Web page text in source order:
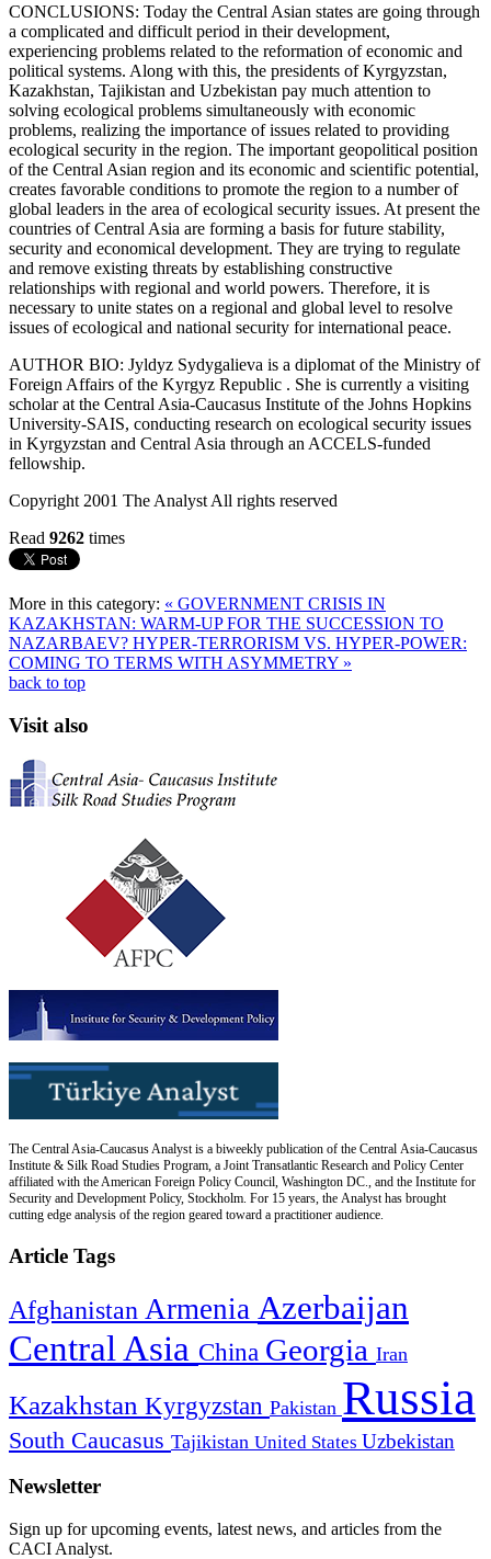
CONCLUSIONS: Today the Central Asian states are going through
a complicated and difficult period in their development,
experiencing problems related to the reformation of economic and
political systems. Along with this, the presidents of Kyrgyzstan,
Kazakhstan, Tajikistan and Uzbekistan pay much attention to
solving ecological problems simultaneously with economic
problems, realizing the importance of issues related to providing
ecological security in the region. The important geopolitical position
of the Central Asian region and its economic and scientific potential,
creates favorable conditions to promote the region to a number of
global leaders in the area of ecological security issues. At present the
countries of Central Asia are forming a basis for future stability,
security and economical development. They are trying to regulate
and remove existing threats by establishing constructive
relationships with regional and world powers. Therefore, it is
necessary to unite states on a regional and global level to resolve
issues of ecological and national security for international peace.
AUTHOR BIO: Jyldyz Sydygalieva is a diplomat of the Ministry of
Foreign Affairs of the Kyrgyz Republic . She is currently a visiting
scholar at the Central Asia-Caucasus Institute of the Johns Hopkins
University-SAIS, conducting research on ecological security issues
in Kyrgyzstan and Central Asia through an ACCELS-funded
fellowship.
Copyright 2001 The Analyst All rights reserved
Read 9262 times
More in this category: « GOVERNMENT CRISIS IN
KAZAKHSTAN: WARM-UP FOR THE SUCCESSION TO
NAZARBAEV? HYPER-TERRORISM VS. HYPER-POWER:
COMING TO TERMS WITH ASYMMETRY »
back to top
Visit also
The Central Asia-Caucasus Analyst is a biweekly publication of the Central Asia-Caucasus
Institute & Silk Road Studies Program, a Joint Transatlantic Research and Policy Center
affiliated with the American Foreign Policy Council, Washington DC., and the Institute for
Security and Development Policy, Stockholm. For 15 years, the Analyst has brought
cutting edge analysis of the region geared toward a practitioner audience.
Article Tags
Afghanistan Armenia Azerbaijan
Central Asia China Georgia Iran
Kazakhstan Kyrgyzstan Pakistan Russia
South Caucasus Tajikistan United States Uzbekistan
Newsletter
Sign up for upcoming events, latest news, and articles from the
CACI Analyst.